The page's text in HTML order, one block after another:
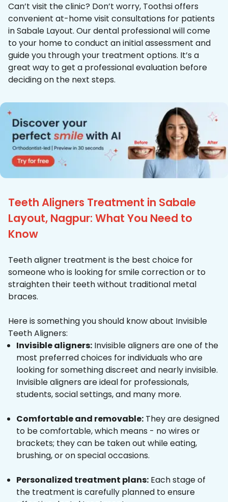
Can’t visit the clinic? Don’t worry, Toothsi offers
convenient at-home visit consultations for patients
in Sabale Layout. Our dental professional will come
to your home to conduct an initial assessment and
guide you through your treatment options. It’s a
great way to get a professional evaluation before
deciding on the next steps.
Teeth Aligners Treatment in Sabale
Layout, Nagpur: What You Need to
Know
Teeth aligner treatment is the best choice for
someone who is looking for smile correction or to
straighten their teeth without traditional metal
braces.
Here is something you should know about Invisible
Teeth Aligners:
Invisible aligners: Invisible aligners are one of the
most preferred choices for individuals who are
looking for something discreet and nearly invisible.
Invisible aligners are ideal for professionals,
students, social settings, and many more.
Comfortable and removable: They are designed
to be comfortable, which means - no wires or
brackets; they can be taken out while eating,
brushing, or on special occasions.
Personalized treatment plans: Each stage of
the treatment is carefully planned to ensure